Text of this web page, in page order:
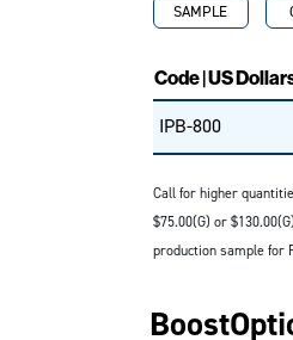
SAMPLE
Code | US
IPB-800
Call for higher
$75.00(G) or
production sample for